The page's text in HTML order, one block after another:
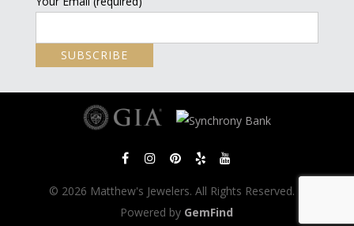
© 2026 Matthew's Jewelers. All Rights Reserved. |
Powered by GemFind